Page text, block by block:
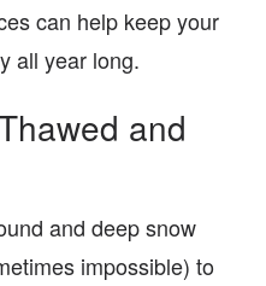
can help keep your
all year long.
and
and deep snow
impossible) to